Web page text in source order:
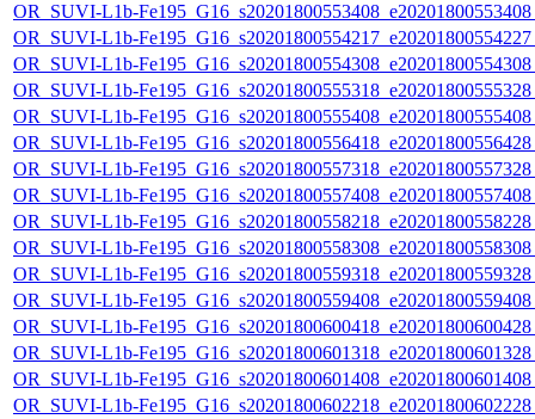
OR_SUVI-L1b-
OR_SUVI-L1b-
OR_SUVI-L1b-
OR_SUVI-L1b-
OR_SUVI-L1b-
OR_SUVI-L1b-
OR_SUVI-L1b-
OR_SUVI-L1b-
OR_SUVI-L1b-
OR_SUVI-L1b-
OR_SUVI-L1b-
OR_SUVI-L1b-
OR_SUVI-L1b-
OR_SUVI-L1b-
OR_SUVI-L1b-
OR_SUVI-L1b-